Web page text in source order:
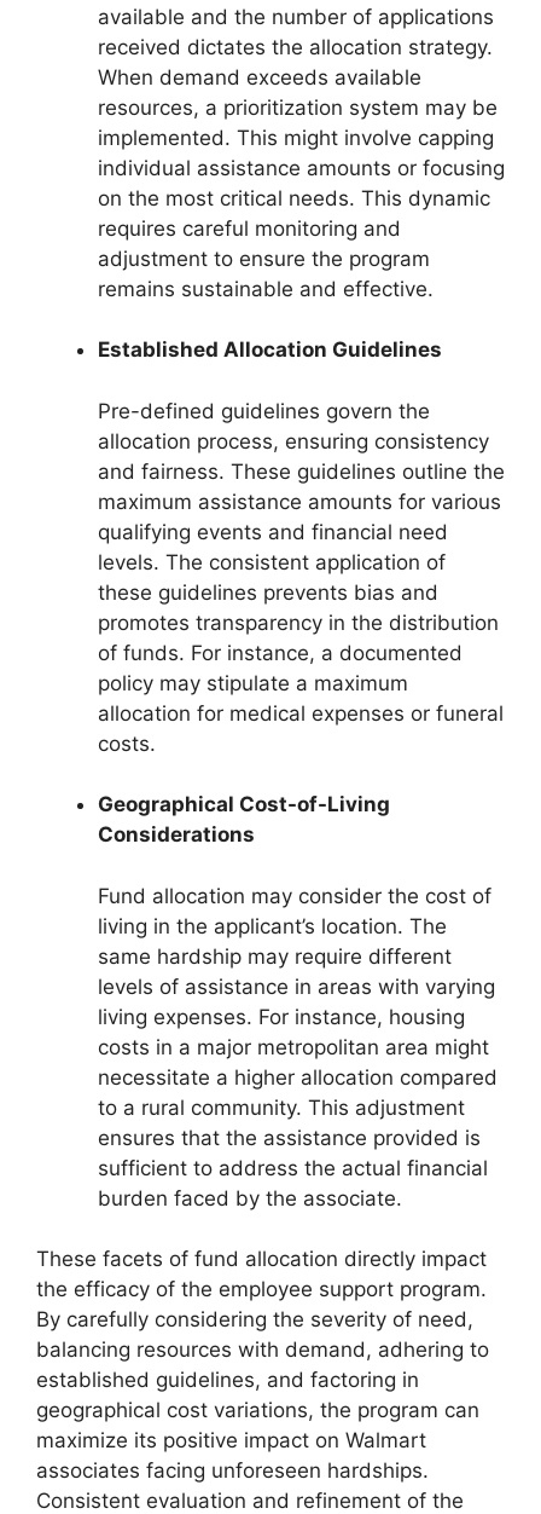
available and the number of applications
received dictates the allocation strategy.
When demand exceeds available
resources, a prioritization system may be
implemented. This might involve capping
individual assistance amounts or focusing
on the most critical needs. This dynamic
requires careful monitoring and
adjustment to ensure the program
remains sustainable and effective.
Established Allocation Guidelines
Pre-defined guidelines govern the
allocation process, ensuring consistency
and fairness. These guidelines outline the
maximum assistance amounts for various
qualifying events and financial need
levels. The consistent application of
these guidelines prevents bias and
promotes transparency in the distribution
of funds. For instance, a documented
policy may stipulate a maximum
allocation for medical expenses or funeral
costs.
Geographical Cost-of-Living
Considerations
Fund allocation may consider the cost of
living in the applicant’s location. The
same hardship may require different
levels of assistance in areas with varying
living expenses. For instance, housing
costs in a major metropolitan area might
necessitate a higher allocation compared
to a rural community. This adjustment
ensures that the assistance provided is
sufficient to address the actual financial
burden faced by the associate.
These facets of fund allocation directly impact
the efficacy of the employee support program.
By carefully considering the severity of need,
balancing resources with demand, adhering to
established guidelines, and factoring in
geographical cost variations, the program can
maximize its positive impact on Walmart
associates facing unforeseen hardships.
Consistent evaluation and refinement of the